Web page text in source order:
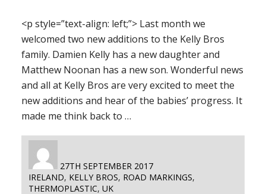
<p style=”text-align: left;”> Last month we
welcomed two new additions to the Kelly Bros
family. Damien Kelly has a new daughter and
Matthew Noonan has a new son. Wonderful news
and all at Kelly Bros are very excited to meet the
new additions and hear of the babies’ progress. It
made me think back to …
POSTED
ON
27TH SEPTEMBER 2017
TAGS
IRELAND, KELLY BROS, ROAD MARKINGS,
THERMOPLASTIC, UK